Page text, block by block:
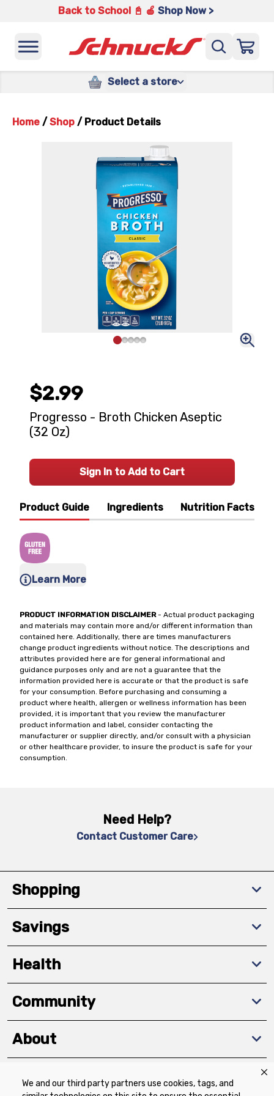
We and our third party partners use cookies, tags, and
Back to School 📓 🍎 Shop Now >
Select a store
Home / Shop / Product Details
Product Guide Ingredients Nutrition Facts
Learn More
PRODUCT INFORMATION DISCLAIMER- Actual product packaging
and materials may contain more and/or different information than
contained here. Additionally, there are times manufacturers
change product ingredients without notice. The descriptions and
attributes provided here are for general informational and
guidance purposes only and are not a guarantee that the
information provided here is accurate or that the product is safe
for your consumption. Before purchasing and consuming a
product where health, allergen or wellness information has been
provided, it is important that you review the manufacturer
product information and label, consider contacting the
manufacturer or supplier directly, and/or consult with a physician
or other healthcare provider, to insure the product is safe for your
consumption.
$2.99
Progresso - Broth Chicken Aseptic
(32 Oz)
Sign In to Add to Cart
Need Help?
Contact Customer Care
Shopping
Savings
Health
Community
About
Download The App